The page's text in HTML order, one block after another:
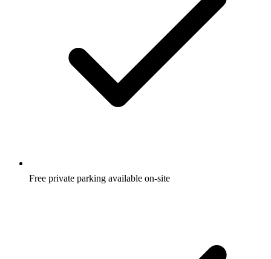
Free private parking available on-site